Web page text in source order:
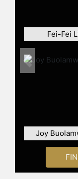
Dr. Su
IBM in
silicon
the
Fei-Fei
Joy
Previous